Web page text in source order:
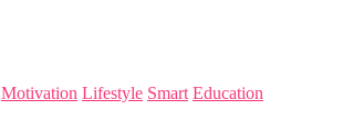
Motivation Lifestyle Smart Education